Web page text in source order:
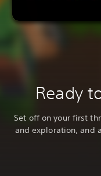
Ready
Set off on your first
and exploration, and